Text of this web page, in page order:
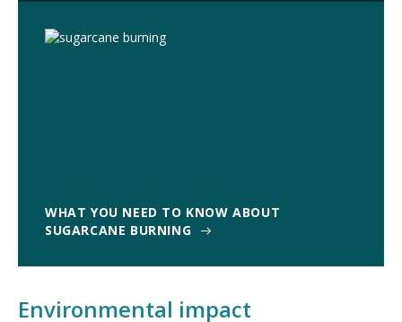
WHAT YOU NEED TO KNOW ABOUT
SUGARCANE BURNING
Environmental impact